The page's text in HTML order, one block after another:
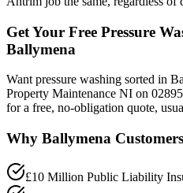
Get Your Free Pressure
Ballymena
Want pressure washing sorted in
Property Maintenance NI on
for a free, no-obligation quote,
Why Ballymena
£10 Million Public Liability